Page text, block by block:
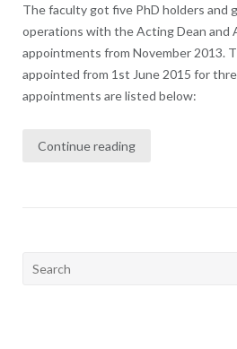
The faculty got five PhD holders and
operations with the Acting Dean and
appointments from November 2013.
appointed from 1st June 2015 for
appointments are listed below:
Continue reading
Search